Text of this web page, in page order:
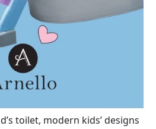
toilet, modern kids’ designs